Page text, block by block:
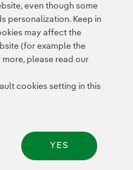
Policy Legal Information
blower channel
even though some
personalization. Keep in
may affect the
(for example the
please read our
cookies setting in this
YES